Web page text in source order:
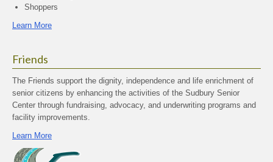
Shoppers
Learn More
Friends
The Friends support the dignity, independence and life enrichment of
senior citizens by enhancing the activities of the Sudbury Senior
Center through fundraising, advocacy, and underwriting programs and
facility improvements.
Learn More